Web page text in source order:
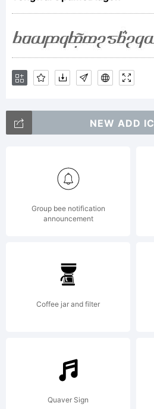
(c) 2009
by
Peter
Open
under
NEW ADD
Group bee notification
announcement
Coffee jar and filter
Quaver Sign